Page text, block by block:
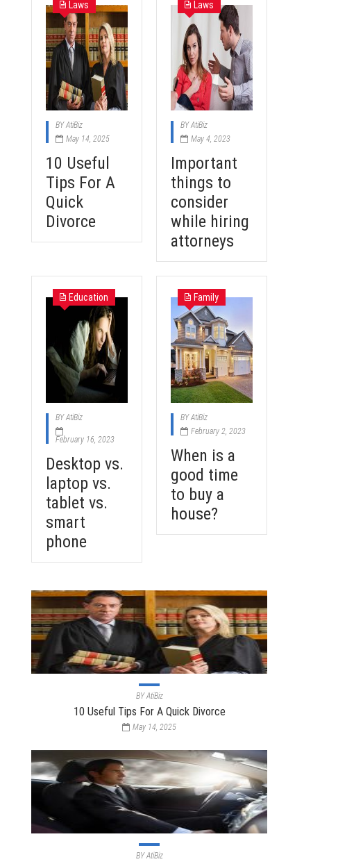
Laws
BYAtiBiz
May 14, 2025
10 Useful
Tips For A
Quick
Divorce
Laws
BYAtiBiz
May 4, 2023
Important
things to
consider
while hiring
attorneys
Education
BYAtiBiz
February 16, 2023
Desktop vs.
laptop vs.
tablet vs.
smart
phone
Family
BYAtiBiz
February 2, 2023
When is a
good time
to buy a
house?
BYAtiBiz
10 Useful Tips For A Quick Divorce
May 14, 2025
BYAtiBiz